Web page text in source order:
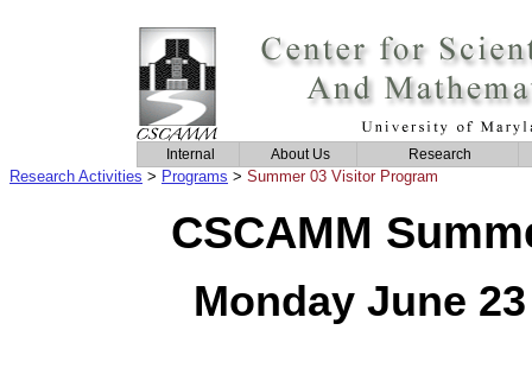
Research Activities > Programs > Summer 03 Visitor Program
CSCAMM
Monday June
Internal About Us Research